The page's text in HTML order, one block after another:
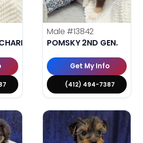
SPANIEL
Male #13842
POMSKY 2ND GEN.
Get My Info
(412) 494-7387